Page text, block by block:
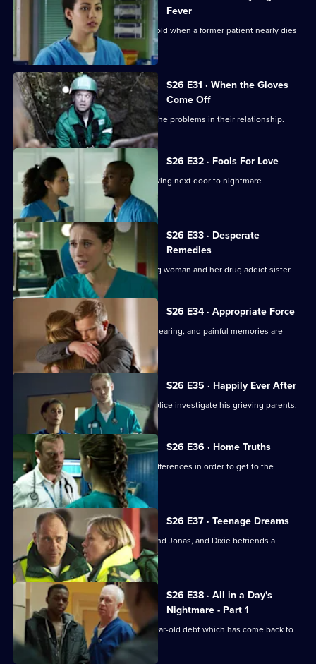
Fever
Jordan's date with Yvonne is put on hold when a former patient nearly dies
in the cells.
S26 E31 · When the Gloves
Come Off
Dylan and Sam are forced to confront the problems in their relationship.
S26 E32 · Fools For Love
A woman takes extreme action after living next door to nightmare
neighbours for years.
S26 E33 · Desperate
Remedies
Sam attempts to treat an injured young woman and her drug addict sister.
S26 E34 · Appropriate Force
Sam awaits the outcome of the GMC hearing, and painful memories are
revealed.
S26 E35 · Happily Ever After
A young boy dies in the ED and the police investigate his grieving parents.
S26 E36 · Home Truths
Dylan and Sam try to put aside their differences in order to get to the
bottom of a case.
S26 E37 · Teenage Dreams
Tom is drawn into the world of Alicia and Jonas, and Dixie befriends a
teenage misfit.
S26 E38 · All in a Day's
Nightmare - Part 1
Charlie helps a family deal with a 16-year-old debt which has come back to
haunt them.